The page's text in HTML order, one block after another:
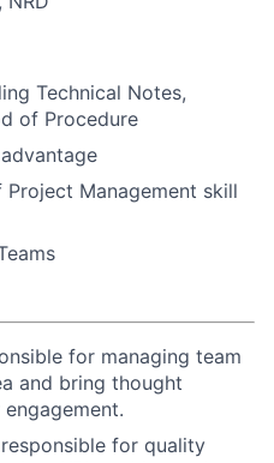
Technical Notes,
of Procedure
Management skill
for managing team
and bring thought
for quality